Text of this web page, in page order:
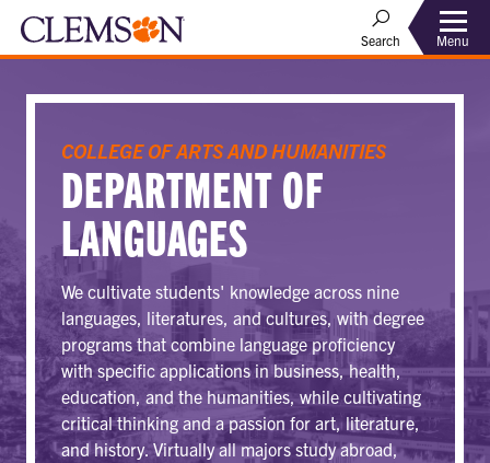
Search Menu
COLLEGE OF ARTS AND HUMANITIES
DEPARTMENT OF
LANGUAGES
We cultivate students' knowledge across nine
languages, literatures, and cultures, with degree
programs that combine language proficiency
with specific applications in business, health,
education, and the humanities, while cultivating
critical thinking and a passion for art, literature,
and history. Virtually all majors study abroad,